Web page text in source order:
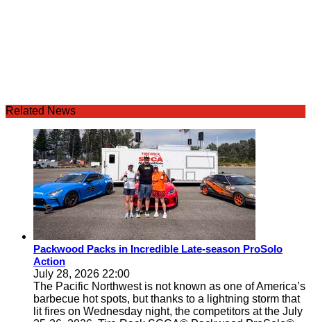
Related News
Packwood Packs in Incredible Late-season ProSolo
Action
July 28, 2026 22:00
The Pacific Northwest is not known as one of America’s
barbecue hot spots, but thanks to a lightning storm that
lit fires on Wednesday night, the competitors at the July